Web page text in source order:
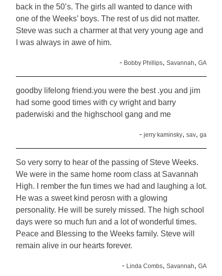
back in the 50’s. The girls all wanted to dance with
one of the Weeks’ boys. The rest of us did not matter.
Steve was such a charmer at that very young age and
I was always in awe of him.
- Bobby Phillips, Savannah, GA
goodby lifelong friend.you were the best .you and jim
had some good times with cy wright and barry
paderwiski and the highschool gang and me
- jerry kaminsky, sav, ga
So very sorry to hear of the passing of Steve Weeks.
We were in the same home room class at Savannah
High. I rember the fun times we had and laughing a lot.
He was a sweet kind perosn with a glowing
personality. He will be surely missed. The high school
days were so much fun and a lot of wonderful times.
Peace and Blessing to the Weeks family. Steve will
remain alive in our hearts forever.
- Linda Combs, Savannah, GA